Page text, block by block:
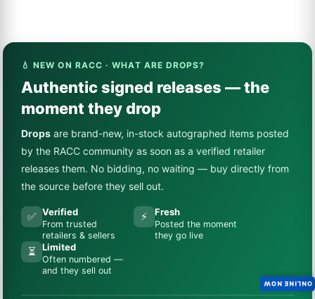
💧 NEW ON RACC · WHAT ARE DROPS?
Authentic signed releases — the
moment they drop
Drops are brand-new, in-stock autographed items posted
by the RACC community as soon as a verified retailer
releases them. No bidding, no waiting — buy directly from
the source before they sell out.
✅ Verified
From trusted
retailers & sellers
⚡ Fresh
Posted the moment
they go live
⏳ Limited
Often numbered —
and they sell out
ONLINE NOW